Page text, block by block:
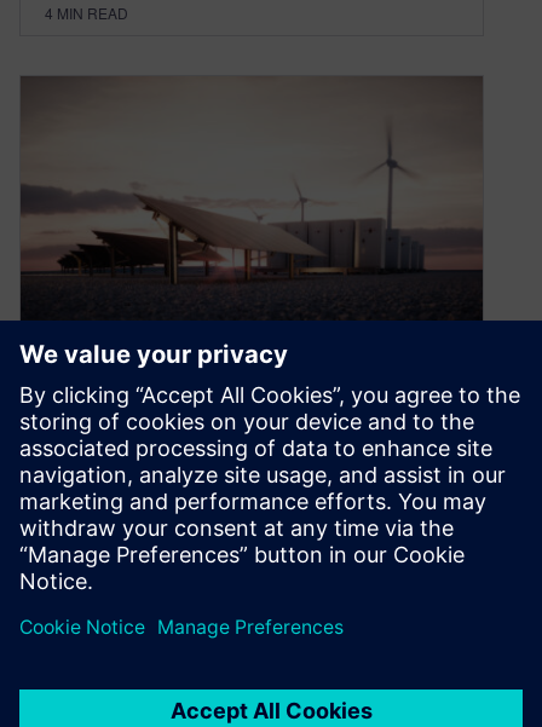
4 MIN READ
Giant batteries for giant grids
May 22, 2024
The speed at which solar cells and wind
turbines have not only become viable sources of
energy, but often the…
By Nick Finberg